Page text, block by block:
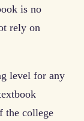
is no
rely on
level for any
the college